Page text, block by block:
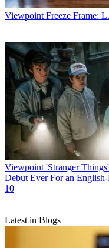
Viewpoint Freeze Frame:
Viewpoint 'Stranger
Debut Ever For an
10
Latest in Blogs